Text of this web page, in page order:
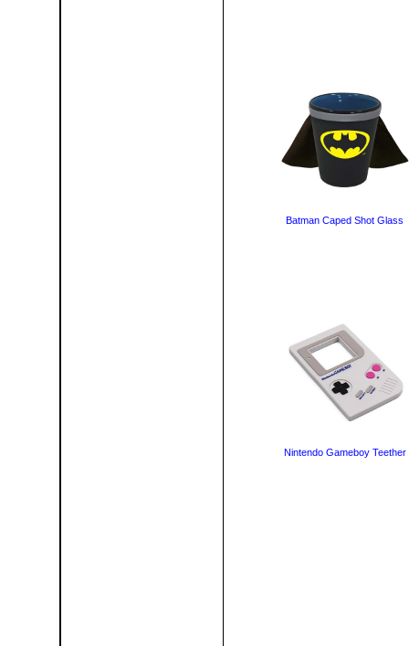
Batman Caped Shot Glass
Nintendo Gameboy Teether